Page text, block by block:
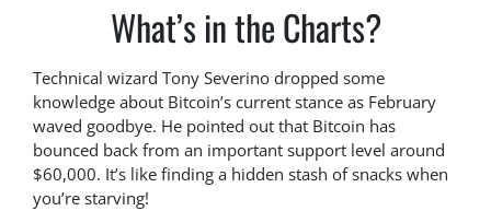
What’s in the Charts?
Technical wizard Tony Severino dropped some
knowledge about Bitcoin’s current stance as February
waved goodbye. He pointed out that Bitcoin has
bounced back from an important support level around
$60,000. It’s like finding a hidden stash of snacks when
you’re starving!